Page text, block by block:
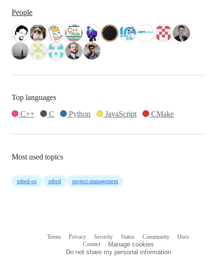
People
Top languages
C++
C Python JavaScript CMake
Most used topics
mbed-os mbed project-management
Terms Privacy Security Status Community
Docs
Contact
Manage cookies
Do not share my personal information